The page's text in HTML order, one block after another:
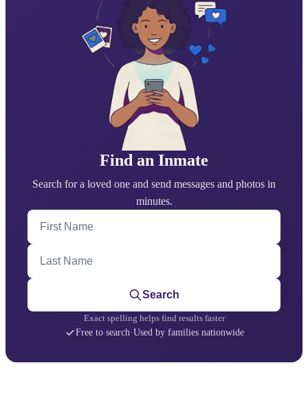
Find an Inmate
Search for a loved one and send messages and photos in
minutes.
First Name
Last Name
Search
Exact spelling helps find results faster
Free to search·Used by families nationwide